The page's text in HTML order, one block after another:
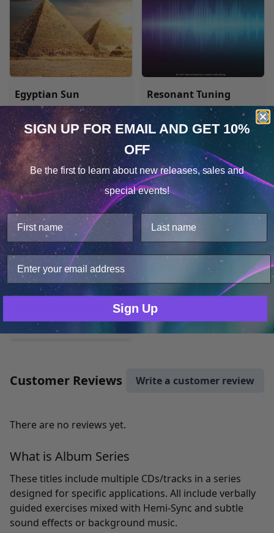
Egyptian Sun
MP3 $17.48
Resonant Tuning
MP3 $17.48
Gateway Experience®
MP3 $86.78
Customer Reviews Write a customer review
There are no reviews yet.
What is Album Series
These titles include multiple CDs/tracks in a series
designed for specific applications. All include verbally
guided exercises mixed with Hemi-Sync and subtle
sound effects or background music.
Cookie Notice
Consent
Details
This website uses cookies.
We use cookies to improve user experience, and
analyze web traffic. For these reasons, we may share
your site usage data with our analytics partners.
Only Necessary Consent
SIGN UP FOR EMAILAND GET 10%
OFF
Be the first to learn about new releases, sales and
special events!
Sign Up